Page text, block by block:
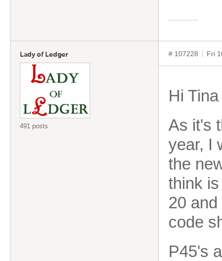
Lady of Ledger
491 posts
# 107228 Fri
Hi Tina
As it's
year, I
the
think
20
code
P45's